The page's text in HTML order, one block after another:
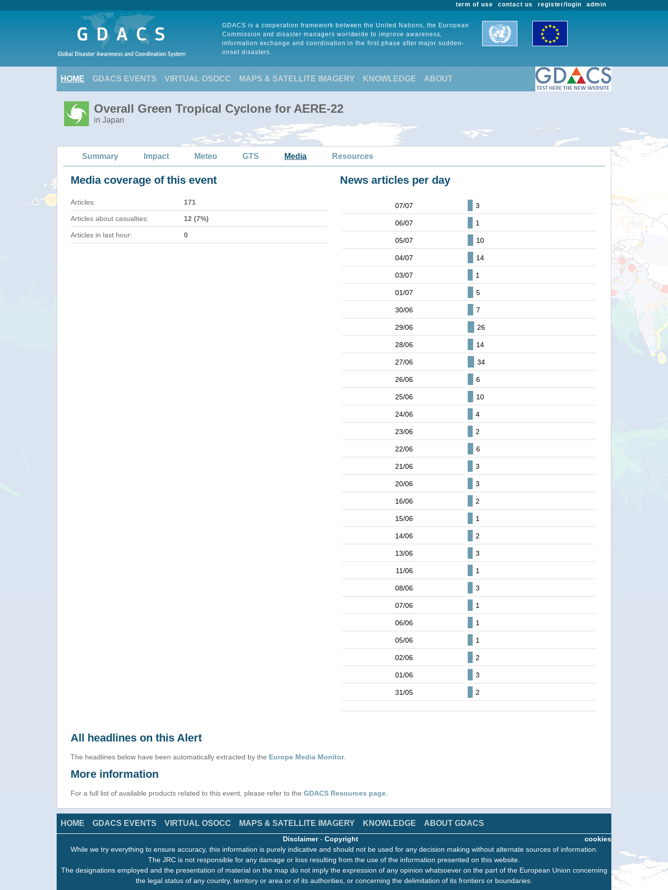
admin
register/login
contact us
term of use
GDACS is a cooperation framework between the United Nations, the European
Commission and disaster managers worldwide to improve awareness,
information exchange and coordination in the first phase after major sudden-
onset disasters.
HOME GDACS EVENTS VIRTUAL OSOCC MAPS & SATELLITE IMAGERY KNOWLEDGE ABOUT
Overall Green Tropical Cyclone for AERE-22
in Japan
Summary Impact Meteo GTS Media Resources
Media coverage of this event
Articles: 171
Articles about casualties: 12 (7%)
Articles in last hour: 0
News articles per day
07/07 3
06/07 1
05/07 10
04/07 14
03/07 1
01/07 5
30/06 7
29/06 26
28/06 14
27/06 34
26/06 6
25/06 10
24/06 4
23/06 2
22/06 6
21/06 3
20/06 3
16/06 2
15/06 1
14/06 2
13/06 3
11/06 1
08/06 3
07/06 1
06/06 1
05/06 1
02/06 2
01/06 3
31/05 2
All headlines on this Alert
The headlines below have been automatically extracted by the Europe Media Monitor.
More information
For a full list of available products related to this event, please refer to the GDACS Resources page
HOME GDACS EVENTS VIRTUAL OSOCC MAPS & SATELLITE IMAGERY KNOWLEDGE ABOUT GDACS
cookies
Disclaimer- Copyright
While we try everything to ensure accuracy, this information is purely indicative and should not be used for any decision making without alternate sources of information.
The JRC is not responsible for any damage or loss resulting from the use of the information presented on this website.
The designations employed and the presentation of material on the map do not imply the expression of any opinion whatsoever on the part of the European Union concerning
the legal status of any country, territory or area or of its authorities, or concerning the delimitation of its frontiers or boundaries.